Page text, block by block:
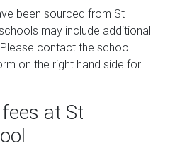
been sourced from St
may include additional
contact the school
on the right hand side for
at St